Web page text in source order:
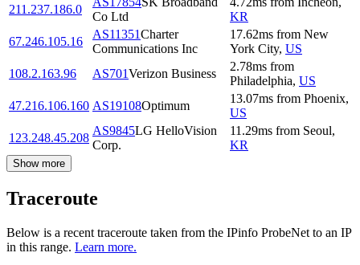
211.237.186.0
Co Ltd
KR
67.246.105.16
AS11351Charter
Communications Inc
17.62ms from New
York City, US
108.2.163.96
AS701Verizon Business
2.78ms from
Philadelphia, US
47.216.106.160 AS19108Optimum
13.07ms from Phoenix,
US
123.248.45.208
AS9845LG HelloVision
Corp.
11.29ms from Seoul,
KR
Show more
Traceroute
Below is a recent traceroute taken from the IPinfo ProbeNet to an IP
in this range. Learn more.